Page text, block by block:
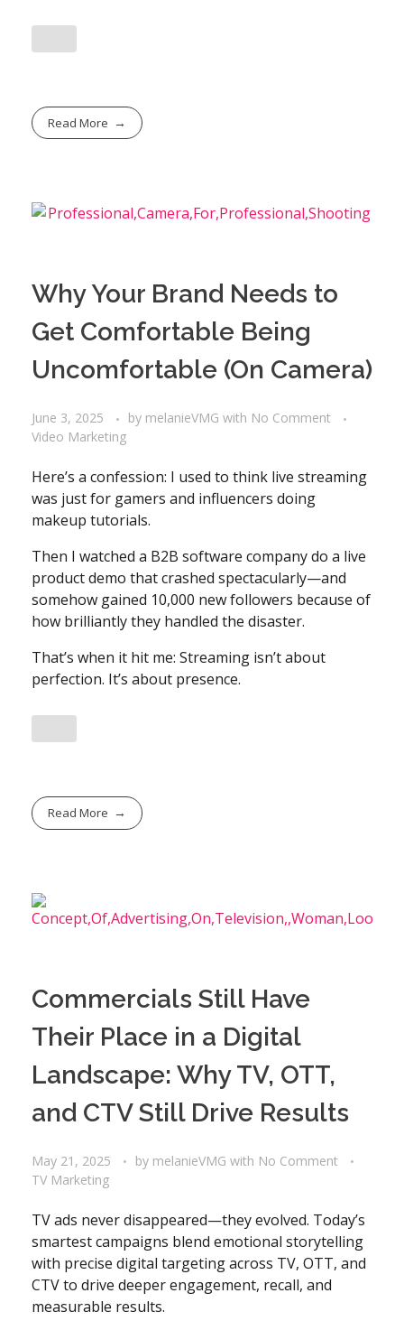
Read More
Why Your Brand Needs to
Get Comfortable Being
Uncomfortable (On Camera)
June 3, 2025 by melanieVMG with No Comment
Video Marketing
Here’s a confession: I used to think live streaming
was just for gamers and influencers doing
makeup tutorials.
Then I watched a B2B software company do a live
product demo that crashed spectacularly—and
somehow gained 10,000 new followers because of
how brilliantly they handled the disaster.
That’s when it hit me: Streaming isn’t about
perfection. It’s about presence.
Read More
Commercials Still Have
Their Place in a Digital
Landscape: Why TV, OTT,
and CTV Still Drive Results
May 21, 2025 by melanieVMG with No Comment
TV Marketing
TV ads never disappeared—they evolved. Today’s
smartest campaigns blend emotional storytelling
with precise digital targeting across TV, OTT, and
CTV to drive deeper engagement, recall, and
measurable results.